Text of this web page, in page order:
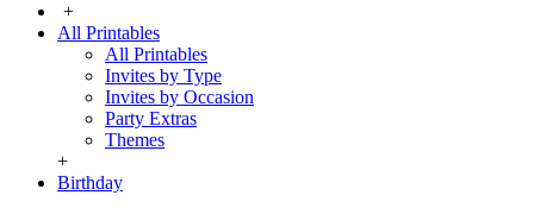
+
All Printables
All Printables
Invites by Type
Invites by Occasion
Party Extras
Themes
+
Birthday